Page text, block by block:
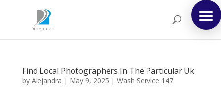
Find Local Photographers In The Particular Uk
by Alejandra | May 9, 2025 | Wash Service 147